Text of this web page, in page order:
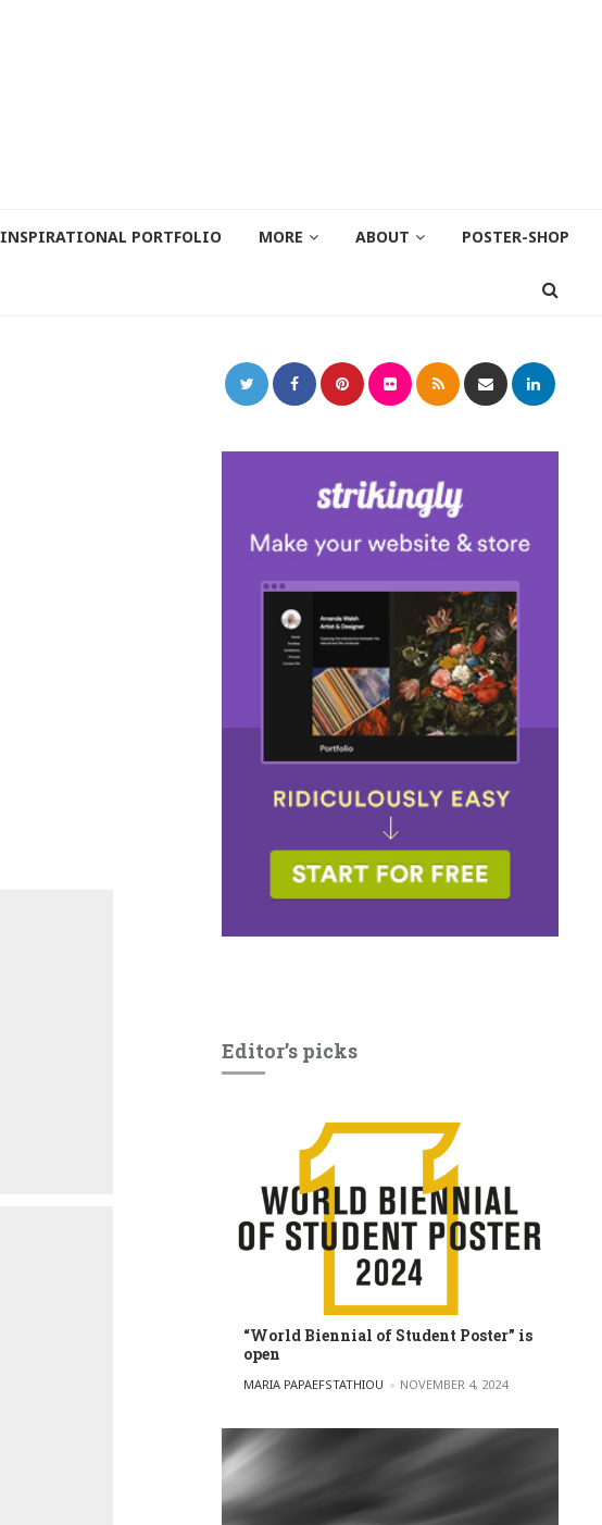
INSPIRATIONAL PORTFOLIO MORE ABOUT POSTER-SHOP
Editor’s picks
“World Biennial of Student Poster” is
open
POSTED BY
MARIA PAPAEFSTATHIOU NOVEMBER 4, 2024